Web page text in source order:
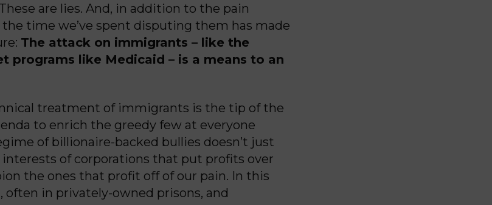
are lies. And, in addition to the pain
the time we’ve spent disputing them has made
The attack on immigrants – like the
programs like Medicaid – is a means to an
treatment of immigrants is the tip of the
to enrich the greedy few at everyone
of billionaire-backed bullies doesn’t just
of corporations that put profits over
the ones that profit off of our pain. In this
often in privately-owned prisons, and